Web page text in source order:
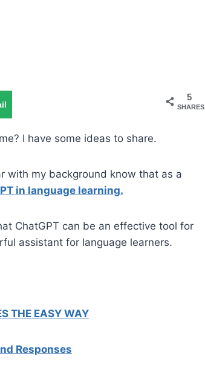
5
SHARES
I have some ideas to share.
with my background know that as a
in language learning.
ChatGPT can be an effective tool for
assistant for language learners.
THE EASY WAY
Responses